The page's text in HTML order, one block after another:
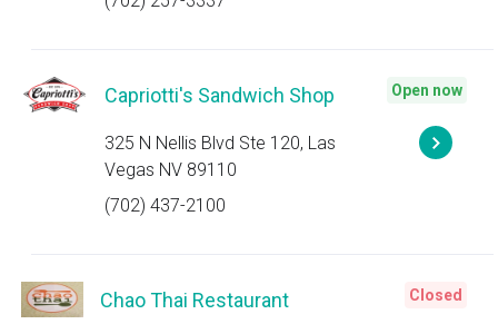
Capriotti's Sandwich Shop
325 N Nellis Blvd Ste 120, Las
Vegas NV 89110
(702) 437-2100
Open now
Chao Thai Restaurant Closed